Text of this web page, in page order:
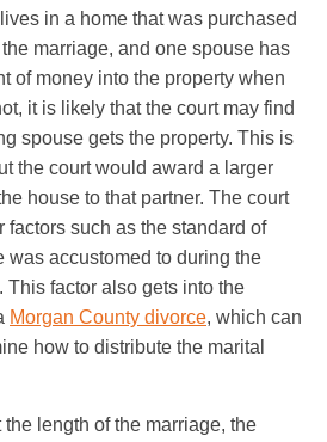
in a home that was purchased
marriage, and one spouse has
of money into the property when
it is likely that the court may find
spouse gets the property. This is
the court would award a larger
house to that partner. The court
such as the standard of
was accustomed to during the
This factor also gets into the
Morgan County divorce, which can
how to distribute the marital
length of the marriage, the